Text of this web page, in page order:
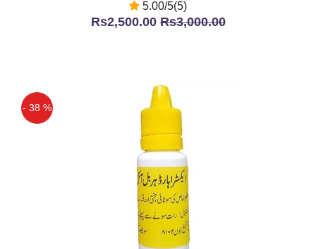
5.00/5(5)
Rs2,500.00Rs3,000.00
- 38 %